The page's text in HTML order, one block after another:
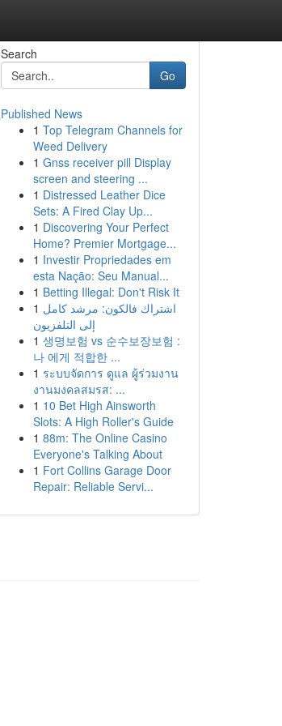
Search
Go
Published News
1 Top Telegram Channels for
Weed Delivery
1 Gnss receiver pill Display
screen and steering ...
1 Distressed Leather Dice
Sets: A Fired Clay Up...
1 Discovering Your Perfect
Home? Premier Mortgage...
1 Investir Propriedades em
esta Nação: Seu Manual...
1 Betting Illegal: Don't Risk It
1 اشتراك فالكون: مرشد كامل
إلى التلفزيون
1 생명보험 vs 순수보장보험 :
나 에게 적합한 ...
1 ระบบจัดการ ดูแล ผู้ร่วมงาน
งานมงคลสมรส: ...
1 10 Bet High Ainsworth
Slots: A High Roller's Guide
1 88m: The Online Casino
Everyone's Talking About
1 Fort Collins Garage Door
Repair: Reliable Servi...